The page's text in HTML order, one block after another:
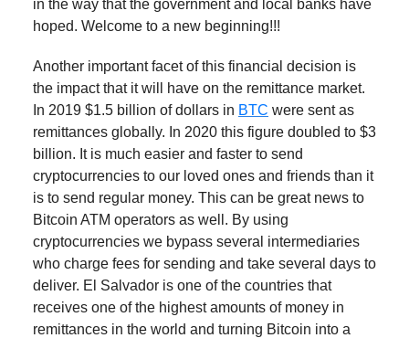
in the way that the government and local banks have
hoped. Welcome to a new beginning!!!
Another important facet of this financial decision is
the impact that it will have on the remittance market.
In 2019 $1.5 billion of dollars in BTC were sent as
remittances globally. In 2020 this figure doubled to $3
billion. It is much easier and faster to send
cryptocurrencies to our loved ones and friends than it
is to send regular money. This can be great news to
Bitcoin ATM operators as well. By using
cryptocurrencies we bypass several intermediaries
who charge fees for sending and take several days to
deliver. El Salvador is one of the countries that
receives one of the highest amounts of money in
remittances in the world and turning Bitcoin into a